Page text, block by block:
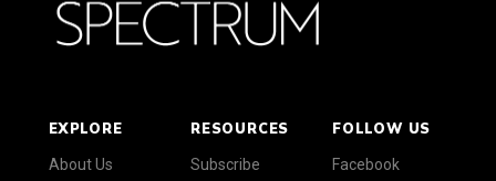
EXPLORE
About Us
RESOURCES
Subscribe
FOLLOW US
Facebook